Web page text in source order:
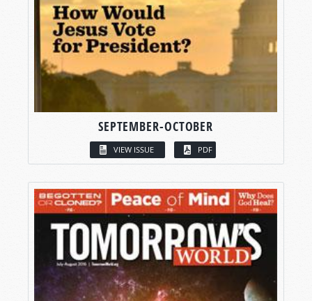
SEPTEMBER-OCTOBER
VIEW ISSUE PDF